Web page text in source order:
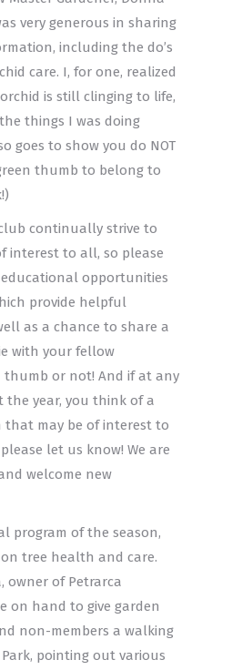
very generous in sharing
including the do’s
care. I, for one, realized
orchid is still clinging to life,
things I was doing
goes to show you do NOT
thumb to belong to
continually strive to
interest to all, so please
opportunities
provide helpful
as a chance to share a
with your fellow
thumb or not! And if at any
year, you think of a
that may be of interest to
let us know! We are
welcome new
program of the season,
tree health and care.
owner of Petrarca
on hand to give garden
non-members a walking
pointing out various